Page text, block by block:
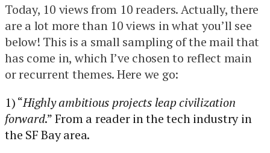
Today, 10 views from 10 readers. Actually, there
are a lot more than 10 views in what you’ll see
below! This is a small sampling of the mail that
has come in, which I’ve chosen to reflect main
or recurrent themes. Here we go:
1) “Highly ambitious projects leap civilization
forward.” From a reader in the tech industry in
the SF Bay area.